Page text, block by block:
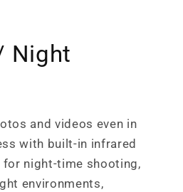
Night
and videos even in
with built-in infrared
night-time shooting,
environments,